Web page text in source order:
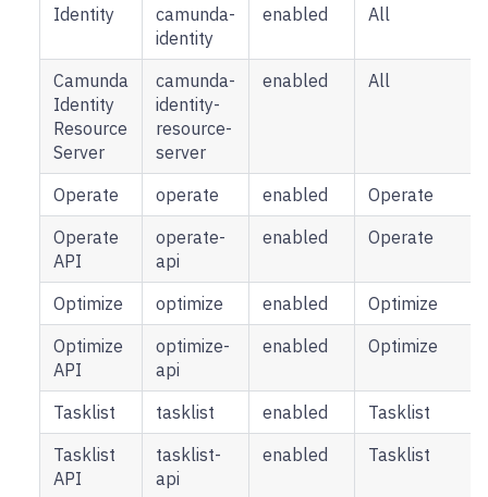
Identity
camunda-
identity
enabled All
Camunda
Identity
Resource
Server
camunda-
identity-
resource-
server
enabled All
Operate operate enabled
Operate
Operate
API
operate-
api
enabled Operate
Optimize optimize enabled
Optimize
Optimize
API
optimize-
api
enabled Optimize
Tasklist tasklist enabled
Tasklist
Tasklist
API
tasklist-
api
enabled Tasklist